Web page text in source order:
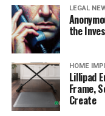
LEGAL
the
HOME
Lillipad
Frame,
Create